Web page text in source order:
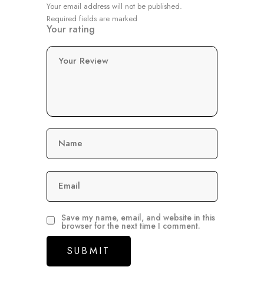
Your email address will not be published.
Required fields are marked
Your rating
Your Review
Name
Email
Save my name, email, and website in this
browser for the next time I comment.